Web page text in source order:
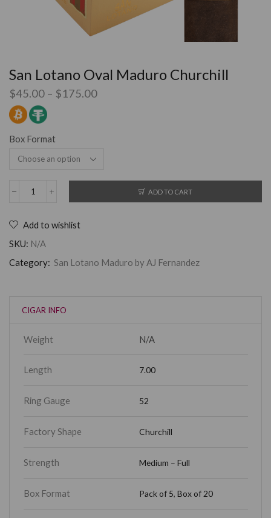
San Lotano Oval Maduro Churchill
$45.00 – $175.00
Box Format
ADD TO CART
Add to wishlist
SKU: N/A
Category: San Lotano Maduro by AJ Fernandez
CIGAR INFO
Weight N/A
Length 7.00
Ring Gauge 52
Factory Shape Churchill
Strength Medium – Full
Box Format Pack of 5,Box of 20